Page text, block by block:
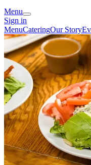
Menu
Sign in
MenuCateringOur Story